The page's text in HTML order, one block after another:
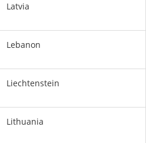
Latvia
Lebanon
Liechtenstein
Lithuania